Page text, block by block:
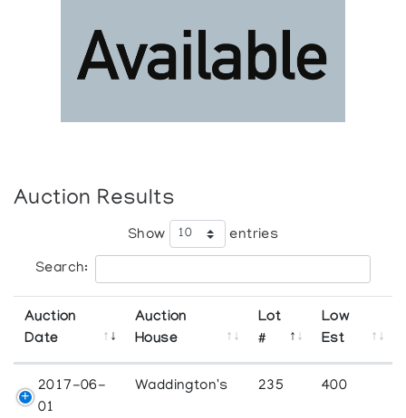
Auction Results
Show entries
Search:
Auction
Date
Auction
House
Lot
#
Low
Est
2017-06-
01
Waddington's 235 400